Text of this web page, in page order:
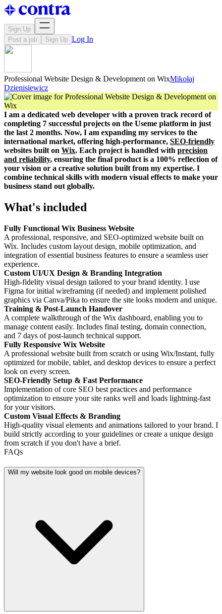
Sign Up
Post a job
Sign Up Log In
Professional Website Design & Development on WixMikołaj
Dzienisiewicz
I am a dedicated web developer with a proven track record of
completing 7 successful projects on the Useme platform in just
the last 2 months. Now, I am expanding my services to the
international market, offering high-performance, SEO-friendly
websites built on Wix. Each project is handled with precision
and reliability, ensuring the final product is a 100% reflection of
your vision or a creative solution built from my expertise. I
combine technical skills with modern visual effects to make your
business stand out globally.
What's included
Fully Functional Wix Business Website
A professional, responsive, and SEO-optimized website built on
Wix. Includes custom layout design, mobile optimization, and
integration of essential business features to ensure a seamless user
experience.
Custom UI/UX Design & Branding Integration
High-fidelity visual design tailored to your brand identity. I use
Figma for initial wireframing (if needed) and implement polished
graphics via Canva/Pika to ensure the site looks modern and unique.
Training & Post-Launch Handover
A complete walkthrough of the Wix dashboard, enabling you to
manage content easily. Includes final testing, domain connection,
and 7 days of post-launch technical support.
Fully Responsive Wix Website
A professional website built from scratch or using Wix/Instant, fully
optimized for mobile, tablet, and desktop devices to ensure a perfect
look on every screen.
SEO-Friendly Setup & Fast Performance
Implementation of core SEO best practices and performance
optimization to ensure your site ranks well and loads lightning-fast
for your visitors.
Custom Visual Effects & Branding
High-quality visual elements and animations tailored to your brand. I
build strictly according to your guidelines or create a unique design
from scratch if you don't have a brief.
FAQs
Will my website look good on mobile devices?